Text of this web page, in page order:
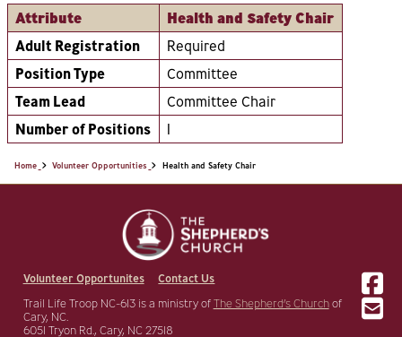
Attribute
Health and Safety Chair
Adult Registration
Required
Position Type
Committee
Team Lead
Committee Chair
Number of Positions
1
Home Volunteer Opportunities Health and Safety Chair
Volunteer Opportunites Contact Us
Trail Life Troop NC-613 is a ministry of The Shepherd’s Churchof
Cary, NC.
6051 Tryon Rd., Cary, NC 27518